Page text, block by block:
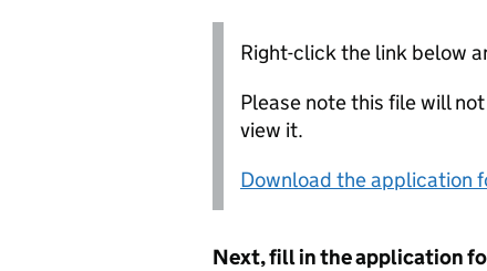
Right-click the link below
Please note this file will
view it.
Download the application
Next, fill in the application